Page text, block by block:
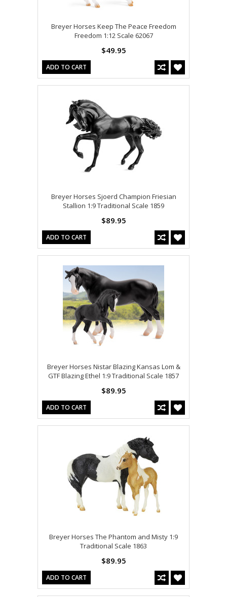
Breyer Horses Keep The Peace Freedom
Freedom 1:12 Scale 62067
$49.95
ADD TO CART
Breyer Horses Sjoerd Champion Friesian
Stallion 1:9 Traditional Scale 1859
$89.95
ADD TO CART
Breyer Horses Nistar Blazing Kansas Lom &
GTF Blazing Ethel 1:9 Traditional Scale 1857
$89.95
ADD TO CART
Breyer Horses The Phantom and Misty 1:9
Traditional Scale 1863
$89.95
ADD TO CART